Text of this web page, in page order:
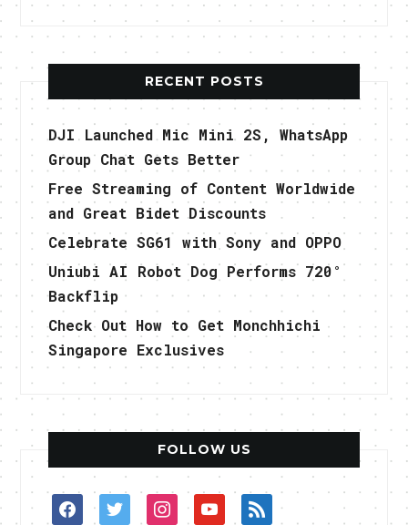
RECENT POSTS
DJI Launched Mic Mini 2S, WhatsApp
Group Chat Gets Better
Free Streaming of Content Worldwide
and Great Bidet Discounts
Celebrate SG61 with Sony and OPPO
Uniubi AI Robot Dog Performs 720°
Backflip
Check Out How to Get Monchhichi
Singapore Exclusives
FOLLOW US
facebooktwitterinstagramyoutuberss